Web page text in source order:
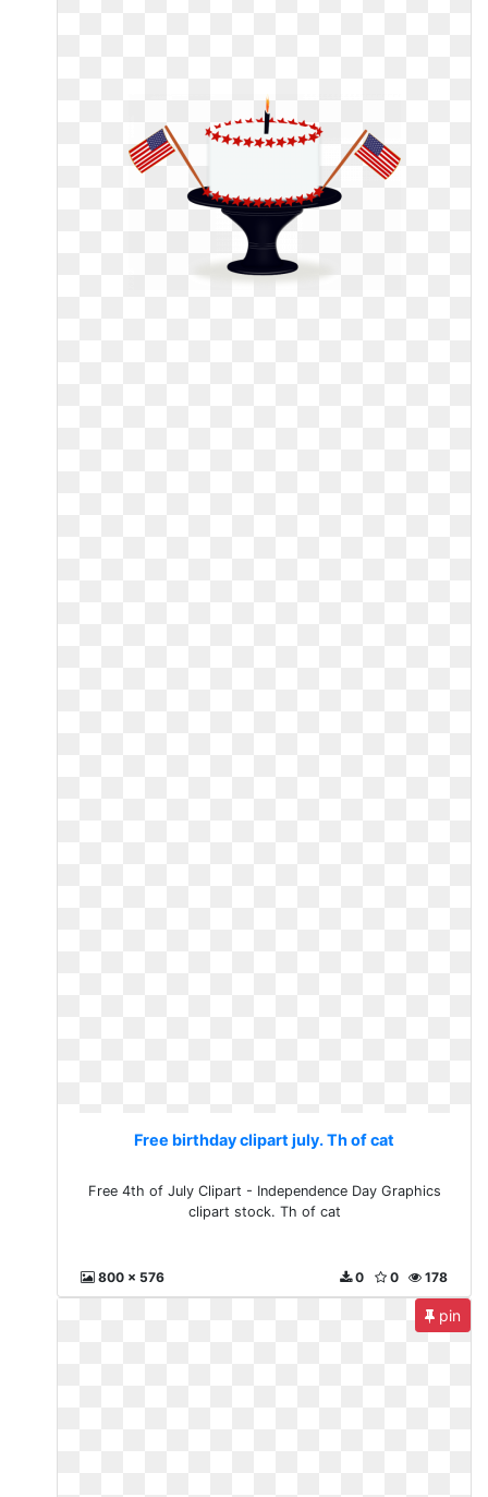
Free birthday clipart july. Th of cat
Free 4th of July Clipart - Independence Day Graphics
clipart stock. Th of cat
800 x 576 178
0
0
pin